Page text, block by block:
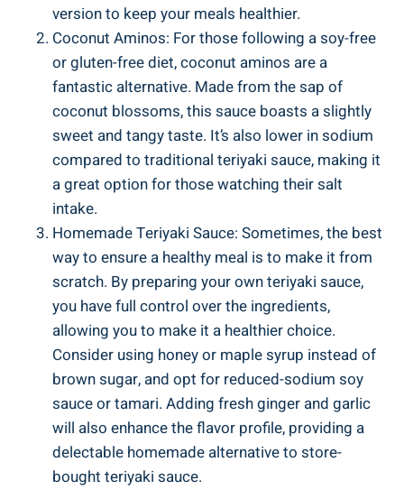
‌version ​to keep your meals healthier.
Coconut Aminos: For those‌ following a‌ soy-free
or gluten-free diet, ⁤coconut aminos⁣ are a
fantastic‍ alternative. ⁣Made from the⁣ sap of
coconut blossoms, this sauce ⁣boasts a slightly
⁢sweet and ‍tangy taste. ⁤It’s also lower⁤ in⁢ sodium
compared to traditional teriyaki sauce, making it
a⁢ great option​ for those​ watching their ‍salt⁤
intake.
Homemade ‌Teriyaki ​Sauce:⁢ Sometimes, the best
way to ensure a ⁣healthy meal ‍is ‍to make it​ from
scratch. By​ preparing your own teriyaki⁢ sauce,‌
you have full ⁤control‌ over⁢ the ​ingredients,
allowing ​you to⁢ make it‍ a healthier‍ choice.
Consider using honey or maple ⁢syrup instead of​
brown sugar,⁣ and opt for reduced-sodium soy
sauce‌ or tamari.​ Adding fresh ⁤ginger and ​garlic ​
will also enhance the flavor ⁣profile, ‌providing a
delectable homemade alternative to store-
bought teriyaki sauce.